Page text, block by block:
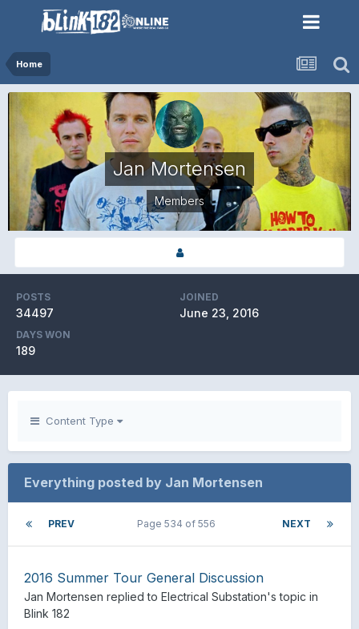
Home
Jan Mortensen
Members
POSTS
34497
JOINED
June 23, 2016
DAYS WON
189
Content Type
Everything posted by Jan Mortensen
PREV NEXT
Page 534 of 556
2016 Summer Tour General Discussion
Jan Mortensen replied to Electrical Substation's topic in
Blink 182